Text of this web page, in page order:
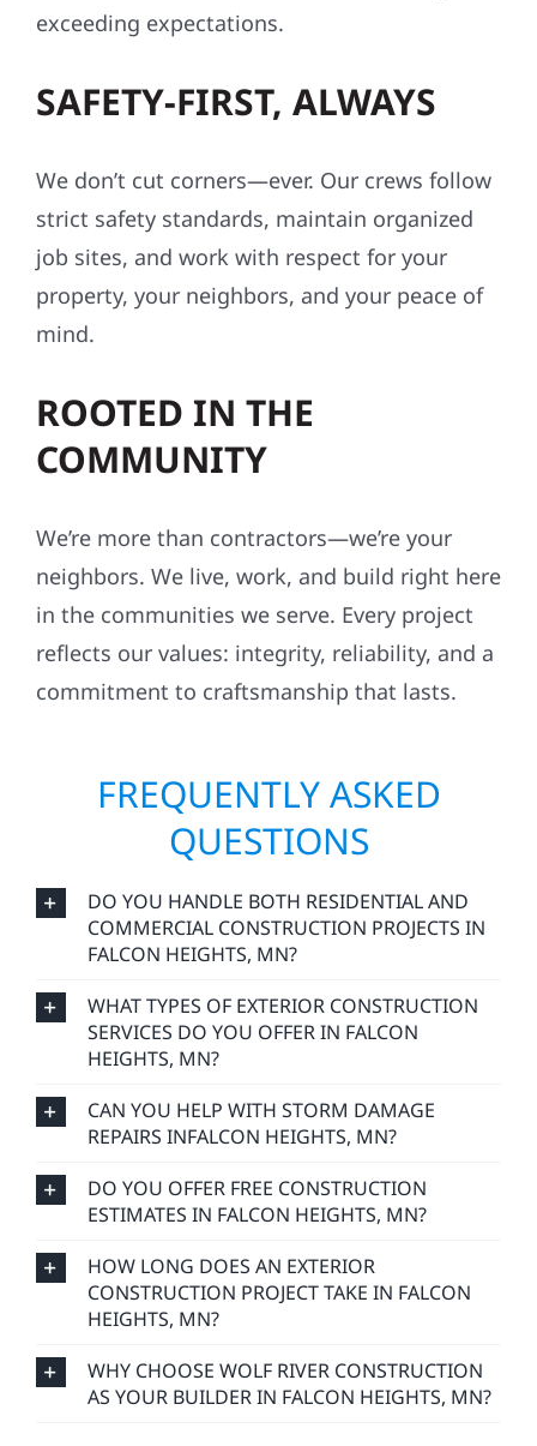
exceeding expectations.
SAFETY-FIRST, ALWAYS
We don’t cut corners—ever. Our crews follow
strict safety standards, maintain organized
job sites, and work with respect for your
property, your neighbors, and your peace of
mind.
ROOTED IN THE
COMMUNITY
We’re more than contractors—we’re your
neighbors. We live, work, and build right here
in the communities we serve. Every project
reflects our values: integrity, reliability, and a
commitment to craftsmanship that lasts.
FREQUENTLY ASKED
QUESTIONS
DO YOU HANDLE BOTH RESIDENTIAL AND
COMMERCIAL CONSTRUCTION PROJECTS IN
FALCON HEIGHTS, MN?
WHAT TYPES OF EXTERIOR CONSTRUCTION
SERVICES DO YOU OFFER IN FALCON
HEIGHTS, MN?
CAN YOU HELP WITH STORM DAMAGE
REPAIRS INFALCON HEIGHTS, MN?
DO YOU OFFER FREE CONSTRUCTION
ESTIMATES IN FALCON HEIGHTS, MN?
HOW LONG DOES AN EXTERIOR
CONSTRUCTION PROJECT TAKE IN FALCON
HEIGHTS, MN?
WHY CHOOSE WOLF RIVER CONSTRUCTION
AS YOUR BUILDER IN FALCON HEIGHTS, MN?